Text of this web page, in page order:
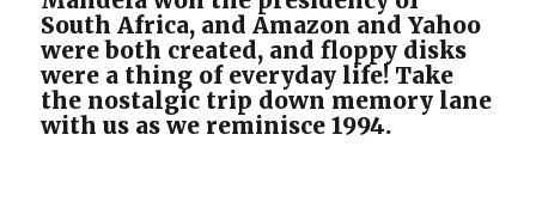
South Africa, and Amazon and Yahoo
were both created, and floppy disks
were a thing of everyday life! Take
the nostalgic trip down memory lane
with us as we reminisce 1994.